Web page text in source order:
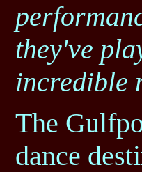
they've
incredible
The
dance